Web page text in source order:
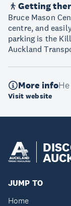
Getting
Bruce Mason
centre, and
parking is the
Auckland
More info
Visit website
JUMP TO
Home